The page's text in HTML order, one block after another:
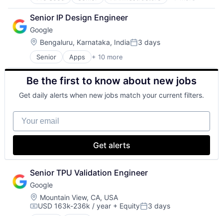
Virtual Reality
Cloud Computing
Foundational AI
GPU
Hardware
Software
Virtual Reality
Senior IP Design Engineer
Google
Location:
Bengaluru, Karnataka, IndiaPosted:
3 days
Senior Apps + 10 more
Artificial Intelligence (AI)
Cloud Computing
Cloud Storage
Consumer
Machine Learning
Mobile Devices
Productivity Tools
Search Engine
Software Engineering
Be the first to know about new jobs
Get daily alerts when new jobs match your current filters.
Your email
Get alerts
Senior TPU Validation Engineer
Google
Location:
Mountain View, CA, USA
Compensation:
USD 163k-236k / year + EquityPosted:
3 days